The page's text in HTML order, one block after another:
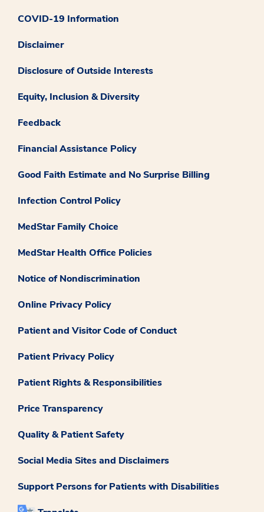
COVID-19 Information
Disclaimer
Disclosure of Outside Interests
Equity, Inclusion & Diversity
Feedback
Financial Assistance Policy
Good Faith Estimate and No Surprise Billing
Infection Control Policy
MedStar Family Choice
MedStar Health Office Policies
Notice of Nondiscrimination
Online Privacy Policy
Patient and Visitor Code of Conduct
Patient Privacy Policy
Patient Rights & Responsibilities
Price Transparency
Quality & Patient Safety
Social Media Sites and Disclaimers
Support Persons for Patients with Disabilities